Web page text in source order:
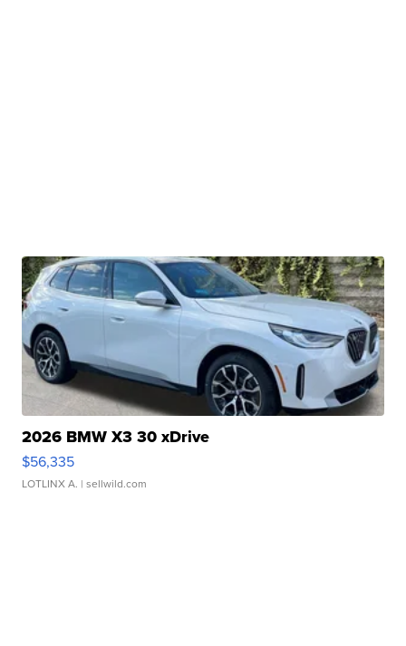
2026 BMW X3 30 xDrive
$56,335
LOTLINX A. | sellwild.com